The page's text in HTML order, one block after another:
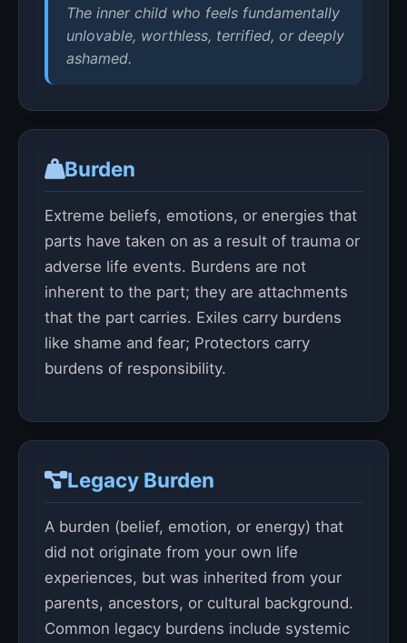
The inner child who feels fundamentally
unlovable, worthless, terrified, or deeply
ashamed.
Burden
Extreme beliefs, emotions, or energies that
parts have taken on as a result of trauma or
adverse life events. Burdens are not
inherent to the part; they are attachments
that the part carries. Exiles carry burdens
like shame and fear; Protectors carry
burdens of responsibility.
Legacy Burden
A burden (belief, emotion, or energy) that
did not originate from your own life
experiences, but was inherited from your
parents, ancestors, or cultural background.
Common legacy burdens include systemic